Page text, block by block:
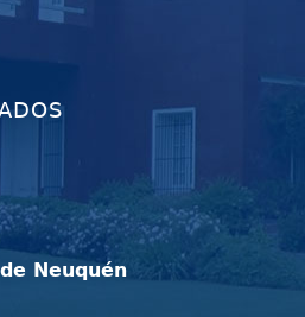
Neuquén